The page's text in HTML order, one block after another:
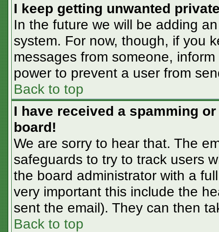
I keep getting unwanted
In the future we will be adding
system. For now, though, if you
messages from someone,
power to prevent a user from
Back to top
I have received a spamming
board!
We are sorry to hear that. The
safeguards to try to track users
the board administrator with a
very important this include the
sent the email). They can then
Back to top